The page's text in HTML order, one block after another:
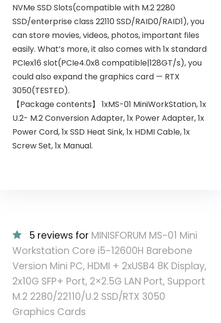
NVMe SSD Slots(compatible with M.2 2280
SSD/enterprise class 22110 SSD/RAID0/RAID1), you
can store movies, videos, photos, important files
easily. What’s more, it also comes with 1x standard
PCIex16 slot(PCIe4.0x8 compatible|128GT/s), you
could also expand the graphics card — RTX
3050(TESTED).
【Package contents】 1xMS-01 MiniWorkStation, 1x
U.2- M.2 Conversion Adapter, 1x Power Adapter, 1x
Power Cord, 1x SSD Heat Sink, 1x HDMI Cable, 1x
Screw Set, 1x Manual.
5 reviews for MINISFORUM MS-01 Mini
Workstation Core i5-12600H Barebone
Version Mini PC, HDMI + 2xUSB4 8K Display,
2x10G SFP+ Port, 2×2.5G LAN Port, Support
M.2 2280/22110/U.2 SSD/RTX 3050
Graphics Cards